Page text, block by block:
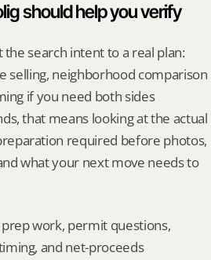
should help you verify
the search intent to a real plan:
selling, neighborhood comparison
if you need both sides
that means looking at the actual
required before photos,
what your next move needs to
work, permit questions,
and net-proceeds